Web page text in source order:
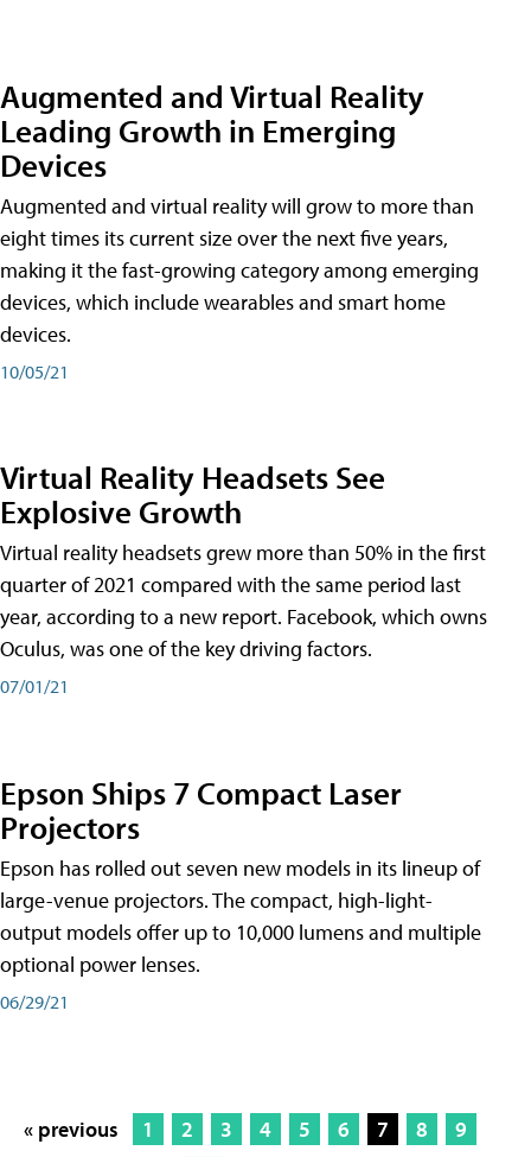
Augmented and Virtual Reality
Leading Growth in Emerging
Devices
Augmented and virtual reality will grow to more than
eight times its current size over the next five years,
making it the fast-growing category among emerging
devices, which include wearables and smart home
devices.
10/05/21
Virtual Reality Headsets See
Explosive Growth
Virtual reality headsets grew more than 50% in the first
quarter of 2021 compared with the same period last
year, according to a new report. Facebook, which owns
Oculus, was one of the key driving factors.
07/01/21
Epson Ships 7 Compact Laser
Projectors
Epson has rolled out seven new models in its lineup of
large-venue projectors. The compact, high-light-
output models offer up to 10,000 lumens and multiple
optional power lenses.
06/29/21
« previous 1 2 3 4 5 6 7 8
9